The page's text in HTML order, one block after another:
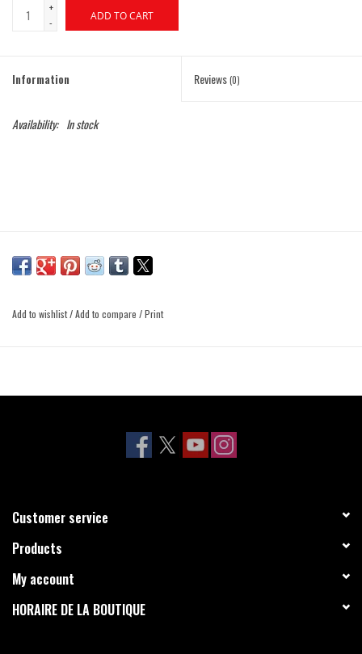
+
-
ADD TO CART
Information Reviews(0)
Availability: In stock
Add to wishlist/Add to compare /Print
Customer service
Products
My account
HORAIRE DE LA BOUTIQUE